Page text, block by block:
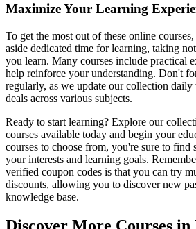
Maximize Your Learning
To get the most out of these online
aside dedicated time for learning, taking
you learn. Many courses include practical
help reinforce your understanding. Don't
regularly, as we update our collection
deals across various subjects.
Ready to start learning? Explore our
courses available today and begin your
courses to choose from, you're sure to find
your interests and learning goals.
verified coupon codes is that you can try
discounts, allowing you to discover new
knowledge base.